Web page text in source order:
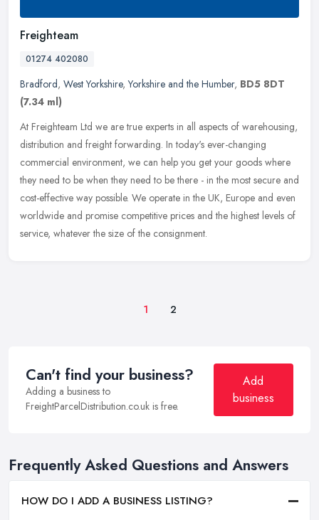
Freighteam
01274 402080
Bradford, West Yorkshire,Yorkshire and the Humber, BD5 8DT
(7.34 ml)
At Freighteam Ltd we are true experts in all aspects of warehousing,
distribution and freight forwarding. In today's ever-changing
commercial environment, we can help you get your goods where
they need to be when they need to be there - in the most secure and
cost-effective way possible. We operate in the UK, Europe and even
worldwide and promise competitive prices and the highest levels of
service, whatever the size of the consignment.
1 2
Can't find your business?
Adding a business to
FreightParcelDistribution.co.uk is free.
Add
business
Frequently Asked Questions and Answers
HOW DO I ADD A BUSINESS LISTING?